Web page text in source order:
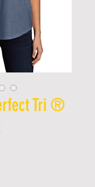
Tri ®